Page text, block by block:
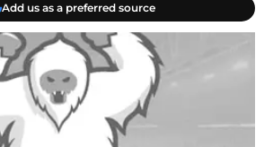
Add us as a preferred source